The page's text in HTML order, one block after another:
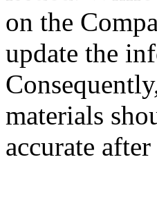
on the
update the
materials
accurate